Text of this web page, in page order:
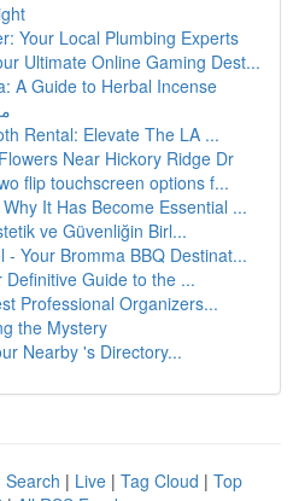
Your Local Plumbing Experts
Ultimate Online Gaming Dest...
A Guide to Herbal Incense
Rental: Elevate The LA ...
Near Hickory Ridge Dr
flip touchscreen options f...
It Has Become Essential ...
ve Güvenliğin Birl...
- Your Bromma BBQ Destinat...
Guide to the ...
Professional Organizers...
the Mystery
Nearby 's Directory...
Search | Live | Tag Cloud | Top